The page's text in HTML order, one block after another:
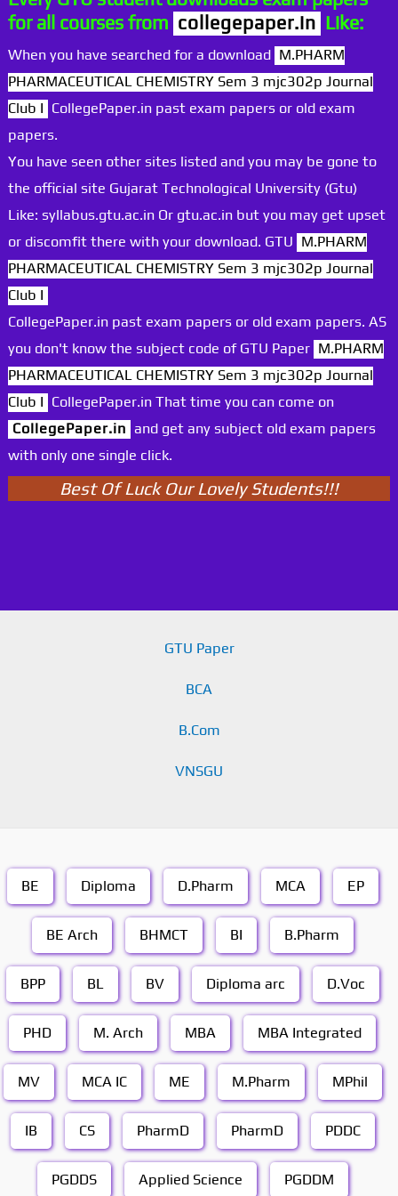
for all courses from collegepaper.in Like:
When you have searched for a download M.PHARM
PHARMACEUTICAL CHEMISTRY Sem 3 mjc302p Journal
Club I CollegePaper.in past exam papers or old exam
papers.
You have seen other sites listed and you may be gone to
the official site Gujarat Technological University (Gtu)
Like: syllabus.gtu.ac.in Or gtu.ac.in but you may get upset
or discomfit there with your download. GTU M.PHARM
PHARMACEUTICAL CHEMISTRY Sem 3 mjc302p Journal
Club I
CollegePaper.in past exam papers or old exam papers. AS
you don't know the subject code of GTU Paper M.PHARM
PHARMACEUTICAL CHEMISTRY Sem 3 mjc302p Journal
Club I CollegePaper.in That time you can come on
CollegePaper.in and get any subject old exam papers
with only one single click.
Best Of Luck Our Lovely Students!!!
GTU Paper
BCA
B.Com
VNSGU
BE Diploma D.Pharm MCA EP
BE Arch BHMCT BI B.Pharm
BPP BL BV Diploma arc D.Voc
PHD M. Arch MBA MBA Integrated
MV MCA IC ME M.Pharm MPhil
IB CS PharmD PharmD PDDC
PGDDS Applied Science PGDDM